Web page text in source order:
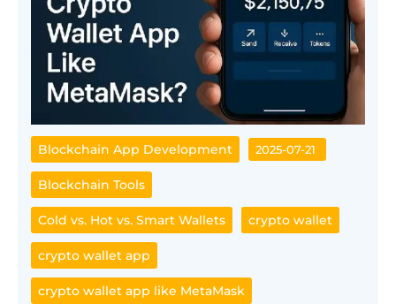
Blockchain App Development 2025-07-21
Blockchain Tools
Cold vs. Hot vs. Smart Wallets crypto wallet
crypto wallet app
crypto wallet app like MetaMask